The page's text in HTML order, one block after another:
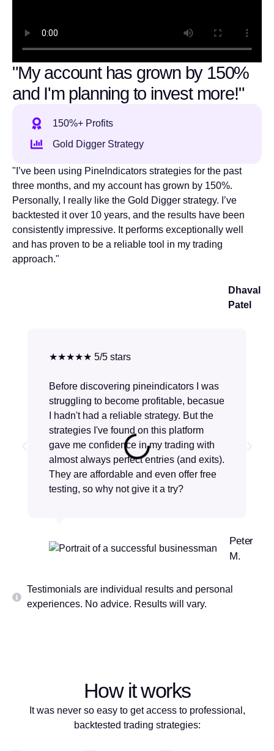
"My account has grown by 150%
and I'm planning to invest more!"
150%+ Profits
Gold Digger Strategy
"I’ve been using PineIndicators strategies for the past
three months, and my account has grown by 150%.
Personally, I really like the Gold Digger strategy. I’ve
backtested it over 10 years, and the results have been
consistently impressive. It performs exceptionally well
and has proven to be a reliable tool in my trading
approach."
Dhaval
Patel
★★★★★ 5/5 stars
Before discovering pineindicators I was
struggling to become profitable, becasue
I hadn't had a reliable strategy. But the
strategies I've found on this platform
gave me confidence in my trading with
almost always perfect entries (and exits).
They are affordable and even offer free
testing, so why not give it a try?
Peter
M.
Testimonials are individual results and personal
experiences. No advice. Results will vary.
How it works
It was never so easy to get access to professional,
backtested trading strategies: